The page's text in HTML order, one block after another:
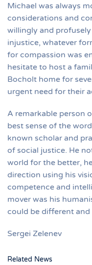
Michael was always
considerations and
willingly and
injustice, whatever
for compassion was
hesitate to host a
Bocholt home for
urgent need for their
A remarkable person
best sense of the
known scholar and
of social justice. He
world for the better,
direction using his
competence and
mover was his
could be different and
Sergei Zelenev
Related News